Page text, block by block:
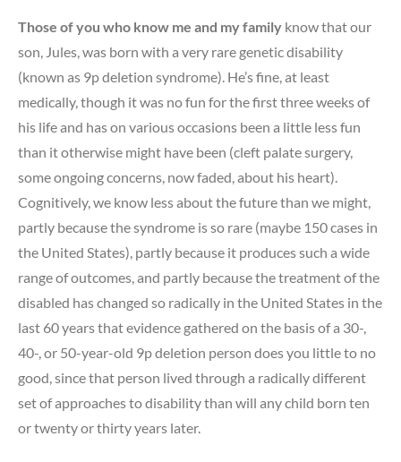
Those of you who know me and my family know that our
son, Jules, was born with a very rare genetic disability
(known as 9p deletion syndrome). He’s fine, at least
medically, though it was no fun for the first three weeks of
his life and has on various occasions been a little less fun
than it otherwise might have been (cleft palate surgery,
some ongoing concerns, now faded, about his heart).
Cognitively, we know less about the future than we might,
partly because the syndrome is so rare (maybe 150 cases in
the United States), partly because it produces such a wide
range of outcomes, and partly because the treatment of the
disabled has changed so radically in the United States in the
last 60 years that evidence gathered on the basis of a 30-,
40-, or 50-year-old 9p deletion person does you little to no
good, since that person lived through a radically different
set of approaches to disability than will any child born ten
or twenty or thirty years later.